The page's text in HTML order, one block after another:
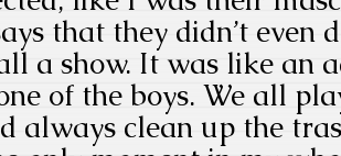
that they didn’t even
a show. It was like an
of the boys. We all
always clean up the